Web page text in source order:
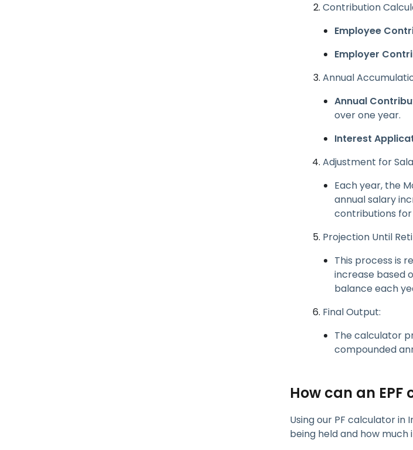
Contribution
Employee
Employer
Annual
Annual
over one year.
Interest
Adjustment for
Each year, the
annual salary
contributions
Projection Until
This process is
increase based
balance each
Final Output:
The calculator
compounded
How can an
Using our PF calculator in
being held and how